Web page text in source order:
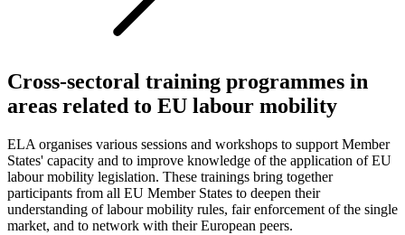
Cross-sectoral training programmes in
areas related to EU labour mobility
ELA organises various sessions and workshops to support Member
States' capacity and to improve knowledge of the application of EU
labour mobility legislation. These trainings bring together
participants from all EU Member States to deepen their
understanding of labour mobility rules, fair enforcement of the single
market, and to network with their European peers.